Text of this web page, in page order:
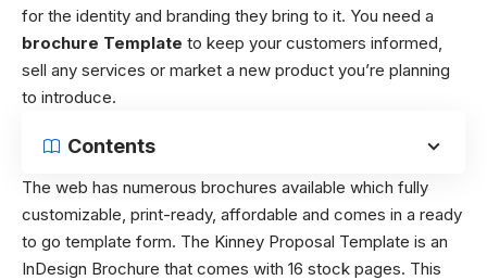
for the identity and branding they bring to it. You need a
brochure Template to keep your customers informed,
sell any services or market a new product you’re planning
to introduce.
Contents
The web has numerous brochures available which fully
customizable, print-ready, affordable and comes in a ready
to go template form. The Kinney Proposal Template is an
InDesign Brochure that comes with 16 stock pages. This